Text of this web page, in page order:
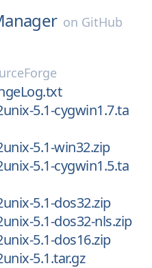
on GitHub
5.1-cygwin1.7.ta
5.1-win32.zip
5.1-cygwin1.5.ta
5.1-dos32.zip
5.1-dos32-nls.zip
5.1-dos16.zip
5.1.tar.gz